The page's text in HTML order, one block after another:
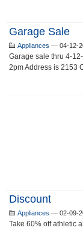
Garage Sale
Appliances — 04-12-
Garage sale thru 4-
2pm Address is 2153
Discount
Appliances — 02-09-
Take 60% off athletic